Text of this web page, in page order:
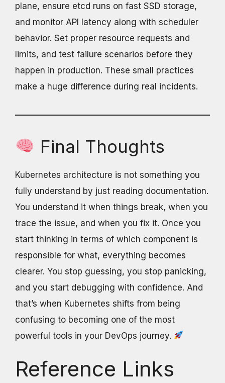
plane, ensure etcd runs on fast SSD storage,
and monitor API latency along with scheduler
behavior. Set proper resource requests and
limits, and test failure scenarios before they
happen in production. These small practices
make a huge difference during real incidents.
Final Thoughts
Kubernetes architecture is not something you
fully understand by just reading documentation.
You understand it when things break, when you
trace the issue, and when you fix it. Once you
start thinking in terms of which component is
responsible for what, everything becomes
clearer. You stop guessing, you stop panicking,
and you start debugging with confidence. And
that’s when Kubernetes shifts from being
confusing to becoming one of the most
powerful tools in your DevOps journey.
Reference Links